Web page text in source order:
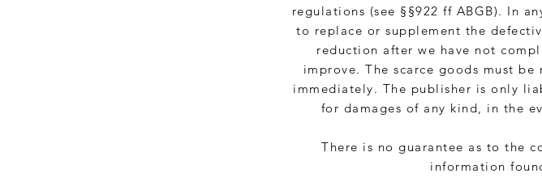
regulations (see §§922 ff ABGB). In
to replace or supplement the
reduction after we have not
improve. The scarce goods must
immediately. The publisher is only
for damages of any kind, in the
There is no guarantee as to the
information